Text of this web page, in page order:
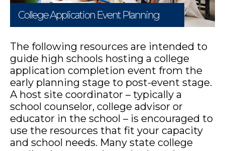
College Application Event Planning
The following resources are intended to
guide high schools hosting a college
application completion event from the
early planning stage to post-event stage.
A host site coordinator – typically a
school counselor, college advisor or
educator in the school – is encouraged to
use the resources that fit your capacity
and school needs. Many state college